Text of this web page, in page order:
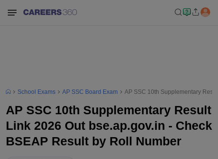
School Exams AP SSC Board Exam AP SSC 10th Supplementary
AP SSC 10th Supplementary Result
Link 2026 Out bse.ap.gov.in - Check
BSEAP Result by Roll Number